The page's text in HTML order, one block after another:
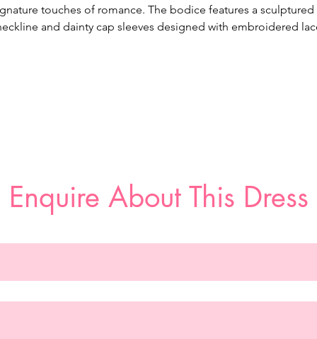
touches of romance. The bodice features a sculptured
and dainty cap sleeves designed with embroidered
Enquire About This Dress